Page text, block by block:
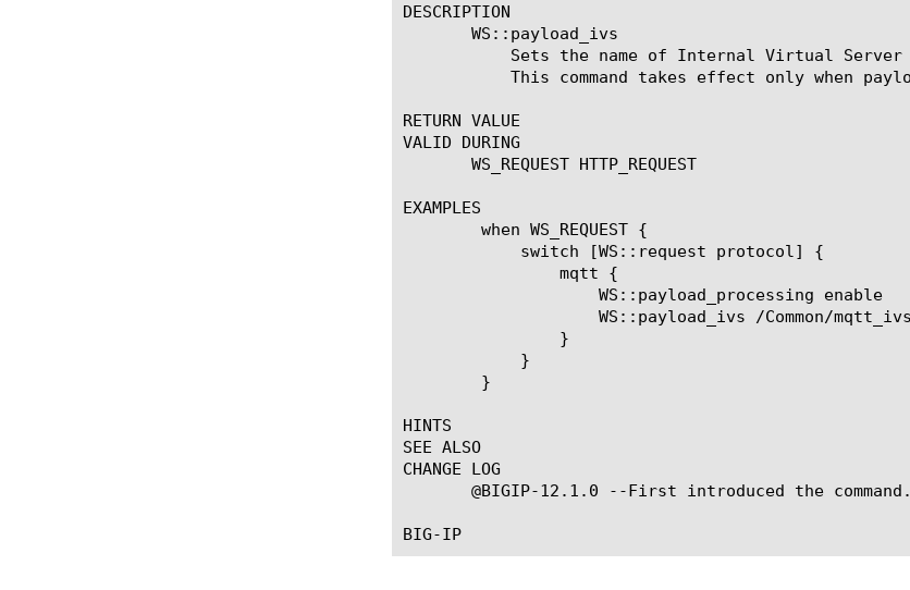
DESCRIPTION
       WS::payload_ivs
RETURN VALUE
VALID DURING
       WS_REQUEST HTTP_REQUEST
EXAMPLES
HINTS
SEE ALSO
CHANGE LOG
       @BIGIP-12.1.0 --First introduced the command.